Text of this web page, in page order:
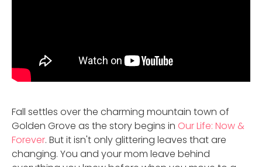
Fall settles over the charming mountain town of
Golden Grove as the story begins in Our Life: Now &
Forever. But it isn't only glittering leaves that are
changing. You and your mom leave behind